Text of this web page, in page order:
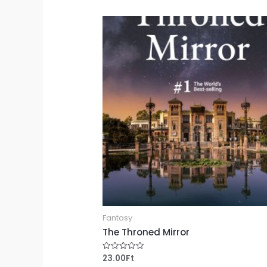
Fantasy
The Throned Mirror
Rated
23.00Ft